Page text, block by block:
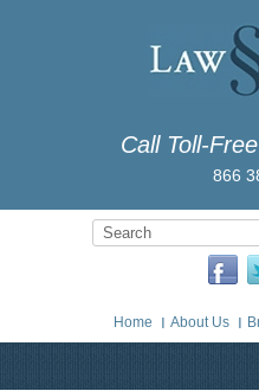
Call Toll-Free
866
Home About Us